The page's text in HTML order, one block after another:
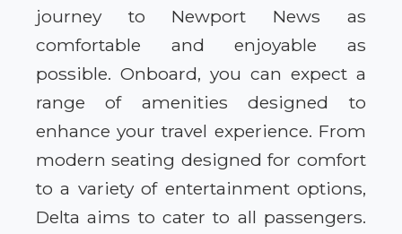
journey to Newport News as
comfortable and enjoyable as
possible. Onboard, you can expect a
range of amenities designed to
enhance your travel experience. From
modern seating designed for comfort
to a variety of entertainment options,
Delta aims to cater to all passengers.